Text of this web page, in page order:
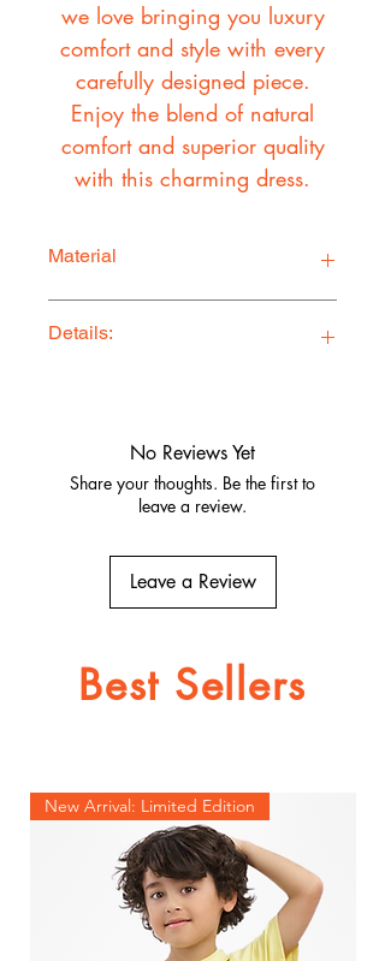
we love bringing you luxury
comfort and style with every
carefully designed piece.
Enjoy the blend of natural
comfort and superior quality
with this charming dress.
Material
100% Linen
Details:
Quality fabrics, built to last.
No Reviews Yet
Share your thoughts. Be the first to
leave a review.
Leave a Review
Best Sellers
New Arrival: Limited Edition